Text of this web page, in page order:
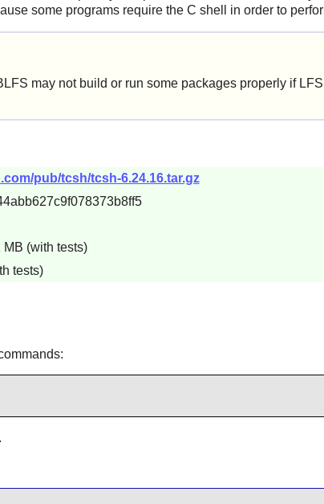
some programs require the C shell in order to
may not build or run some packages properly if
pub/tcsh/tcsh-6.24.16.tar.gz
(with tests)
tests)
.